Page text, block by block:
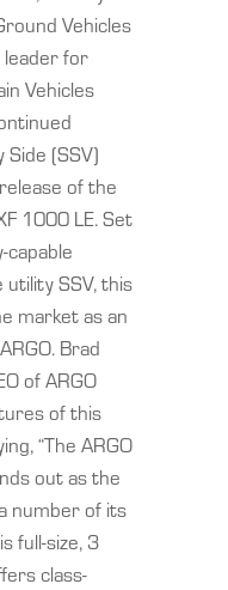
Vehicles
leader for
Vehicles
(SSV)
of the
1000 LE. Set
SSV, this
market as an
Brad
of ARGO
of this
“The ARGO
out as the
number of its
full-size, 3
class-